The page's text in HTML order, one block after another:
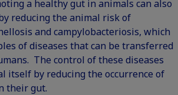
a healthy gut in animals can also
reducing the animal risk of
and campylobacteriosis, which
of diseases that can be transferred
The control of these diseases
itself by reducing the occurrence of
their gut.